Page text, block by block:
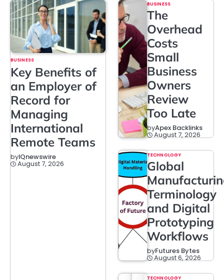
BUSINESS
Key Benefits of
an Employer of
Record for
Managing
International
Remote Teams
byIQnewswire
August 7, 2026
BUSINESS
The
Overhead
Costs
Small
Business
Owners
Review
Too Late
byApex Backlinks
August 7, 2026
TECHNOLOGY
Global
Terminology
and Digital
Prototyping
Workflows
byFutures Bytes
August 6, 2026
TECHNOLOGY